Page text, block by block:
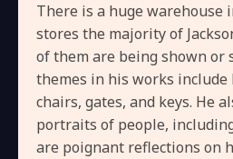
There is a huge warehouse
stores the majority of
of them are being shown or
themes in his works include
chairs, gates, and keys. He
portraits of people,
are poignant reflections on